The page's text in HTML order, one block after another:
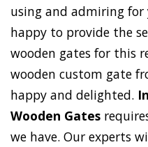
using and admiring for
happy to provide the
wooden gates for this
wooden custom gate
happy and delighted.
Wooden Gates
we have. Our experts